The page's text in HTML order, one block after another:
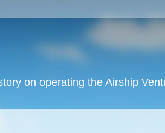
on operating the Airship